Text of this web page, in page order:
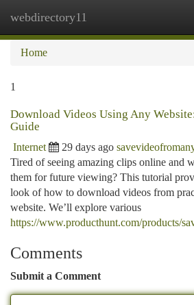
webdirectory11
Home
1
Download Videos Using Any
Guide
Internet 29 days ago
Tired of seeing amazing clips online and
them for future viewing? This tutorial
look of how to download videos from
website. We’ll explore various
https://www.producthunt.com/products/
Comments
Submit a Comment